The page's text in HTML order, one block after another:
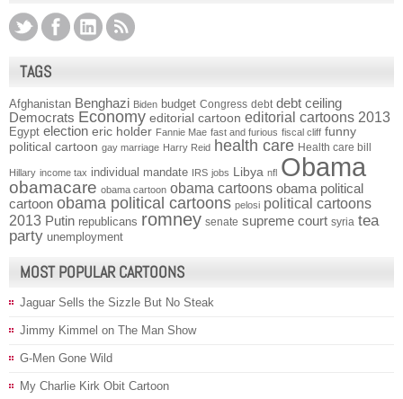
TAGS
Afghanistan Benghazi Biden budget Congress debt debt ceiling
Democrats Economy editorial cartoon editorial cartoons 2013
Egypt election eric holder Fannie Mae fast and furious fiscal cliff funny
political cartoon gay marriage Harry Reid health care Health care bill
Hillary income tax individual mandate IRS jobs Libya nfl Obama
obamacare obama cartoon obama cartoons obama political
cartoon obama political cartoons pelosi political cartoons
2013 Putin republicans romney senate supreme court syria tea
party unemployment
MOST POPULAR CARTOONS
Jaguar Sells the Sizzle But No Steak
Jimmy Kimmel on The Man Show
G-Men Gone Wild
My Charlie Kirk Obit Cartoon